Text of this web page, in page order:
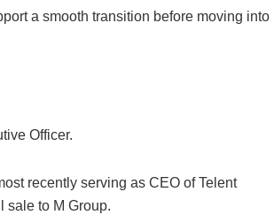
a smooth transition before moving into
Officer.
recently serving as CEO of Telent
sale to M Group.